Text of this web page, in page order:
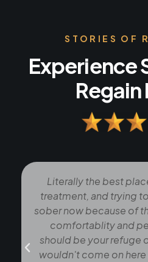
STORIES OF
Experience
Regain
Literally the best
treatment, and trying
sober now because of
comfortablity and
should be your refuge
wouldn't come on